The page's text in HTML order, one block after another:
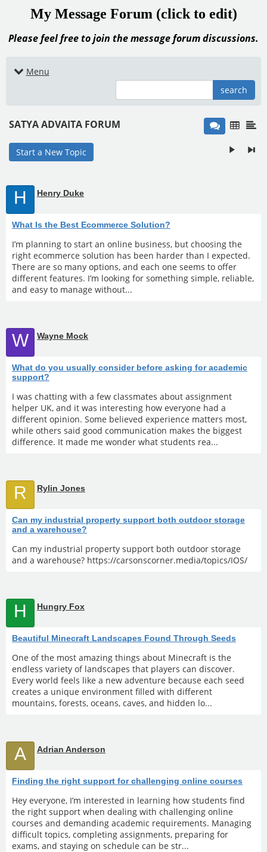
My Message Forum (click to edit)
Please feel free to join the message forum discussions.
Menu
search
SATYA ADVAITA FORUM
Start a New Topic
H Henry Duke
What Is the Best Ecommerce Solution?
I’m planning to start an online business, but choosing the
right ecommerce solution has been harder than I expected.
There are so many options, and each one seems to offer
different features. I’m looking for something simple, reliable,
and easy to manage without...
W Wayne Mock
What do you usually consider before asking for academic
support?
I was chatting with a few classmates about assignment
helper UK, and it was interesting how everyone had a
different opinion. Some believed experience matters most,
while others said good communication makes the biggest
difference. It made me wonder what students rea...
R Rylin Jones
Can my industrial property support both outdoor storage
and a warehouse?
Can my industrial property support both outdoor storage
and a warehouse? https://carsonscorner.media/topics/IOS/
H Hungry Fox
Beautiful Minecraft Landscapes Found Through Seeds
One of the most amazing things about Minecraft is the
endless variety of landscapes that players can discover.
Every world feels like a new adventure because each seed
creates a unique environment filled with different
mountains, forests, oceans, caves, and hidden lo...
A Adrian Anderson
Finding the right support for challenging online courses
Hey everyone, I’m interested in learning how students find
the right support when dealing with challenging online
courses and demanding academic requirements. Managing
difficult topics, completing assignments, preparing for
exams, and staying on schedule can be str...